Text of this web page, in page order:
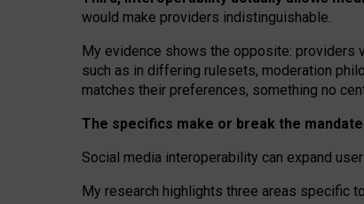
would make providers indistinguishable.
My evidence shows the opposite: providers
such as in differing rulesets, moderation
matches their preferences, something no
The specifics make or break the mandate
Social media interoperability can expand
My research highlights three areas specific